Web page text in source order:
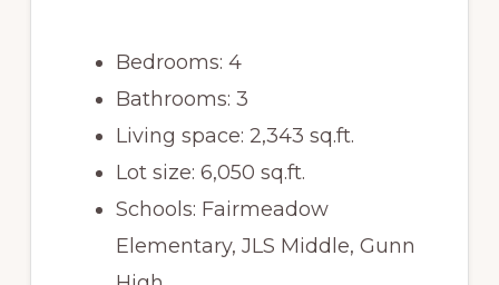
Bedrooms: 4
Bathrooms: 3
Living space: 2,343 sq.ft.
Lot size: 6,050 sq.ft.
Schools: Fairmeadow
Elementary, JLS Middle, Gunn